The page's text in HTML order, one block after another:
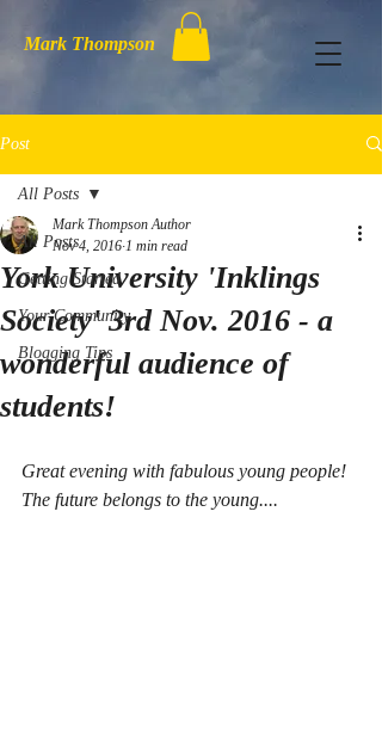
Mark Thompson
Post
All Posts
Getting Started
Your Community
Blogging Tips
All Posts
York University 'Inklings
Society' 3rd Nov. 2016 - a
wonderful audience of
students!
Mark Thompson Author
Nov 4, 2016 1 min read
Great evening with fabulous young people!
The future belongs to the young....